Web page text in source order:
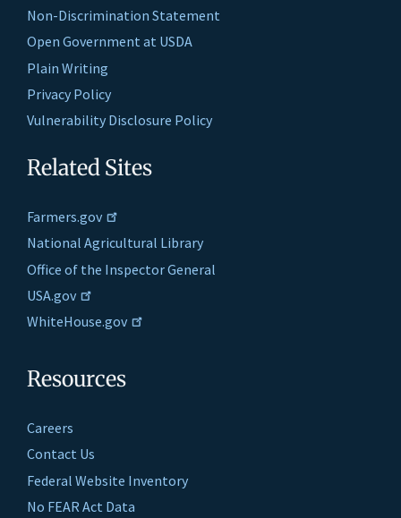
Non-Discrimination Statement
Open Government at USDA
Plain Writing
Privacy Policy
Vulnerability Disclosure Policy
Related Sites
Farmers.gov
National Agricultural Library
Office of the Inspector General
USA.gov
WhiteHouse.gov
Resources
Careers
Contact Us
Federal Website Inventory
No FEAR Act Data